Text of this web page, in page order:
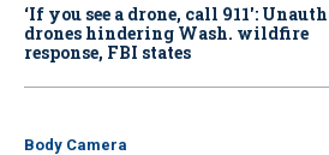
‘If you see a drone, call 911':
drones hindering Wash. wildfire
response, FBI states
Body Camera